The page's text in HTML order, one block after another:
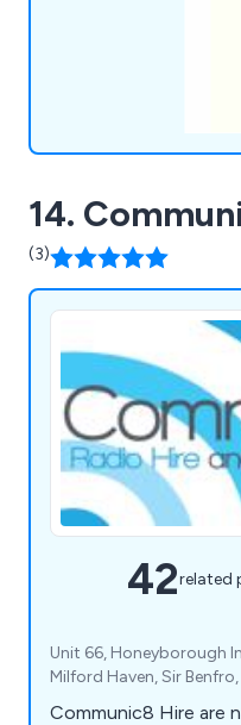
transformers and
14.
(3)
42related
Unit 66, Honeyborough
Milford Haven, Sir
Communic8 Hire are